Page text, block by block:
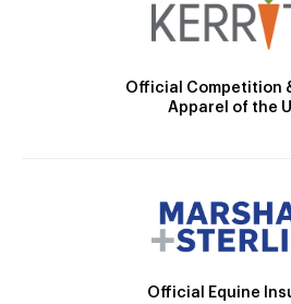
Official Competition
Apparel of the
Official Equine